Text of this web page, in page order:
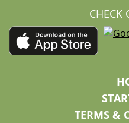
CHECK
TERMS &